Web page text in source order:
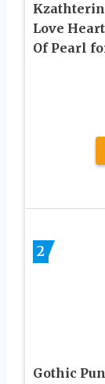
Love
Of Pearl
2
Gothic